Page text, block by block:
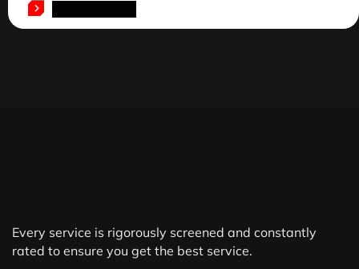
Every service is rigorously screened and constantly
rated to ensure you get the best service.